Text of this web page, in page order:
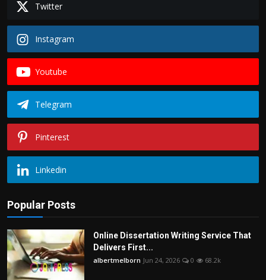
Twitter
Instagram
Youtube
Telegram
Pinterest
Linkedin
Popular Posts
Online Dissertation Writing Service That
Delivers First...
albertmelborn Jun 24, 2026 0 68.2k